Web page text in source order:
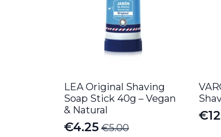
LEA Original Shaving
Soap Stick 40g – Vegan
& Natural
€5.00
Original
€4.25
Current
€